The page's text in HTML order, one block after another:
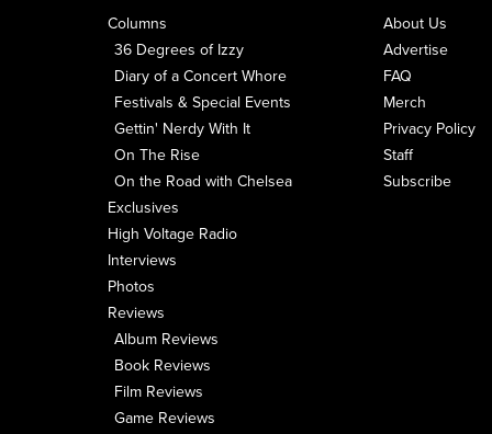
Columns
36 Degrees of Izzy
Diary of a Concert Whore
Festivals & Special Events
Gettin' Nerdy With It
On The Rise
On the Road with Chelsea
Exclusives
High Voltage Radio
Interviews
Photos
Reviews
Album Reviews
Book Reviews
Film Reviews
Game Reviews
About Us
Advertise
FAQ
Merch
Privacy Policy
Staff
Subscribe